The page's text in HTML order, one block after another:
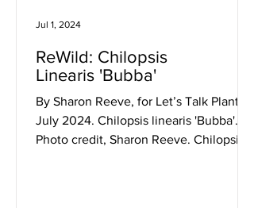
ReWild: Chilopsis
Linearis 'Bubba'
By Sharon Reeve, for Let’s Talk Plants!
July 2024. Chilopsis linearis 'Bubba'.
Photo credit, Sharon Reeve. Chilopsis
Jul 1, 2024